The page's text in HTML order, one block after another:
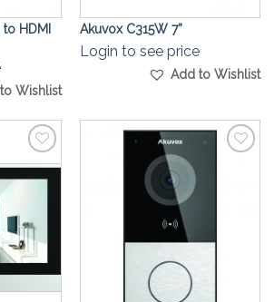
HDMI
Wishlist
Akuvox C315W 7”
Login to see price
Add to Wishlist
Add to
Wishlist